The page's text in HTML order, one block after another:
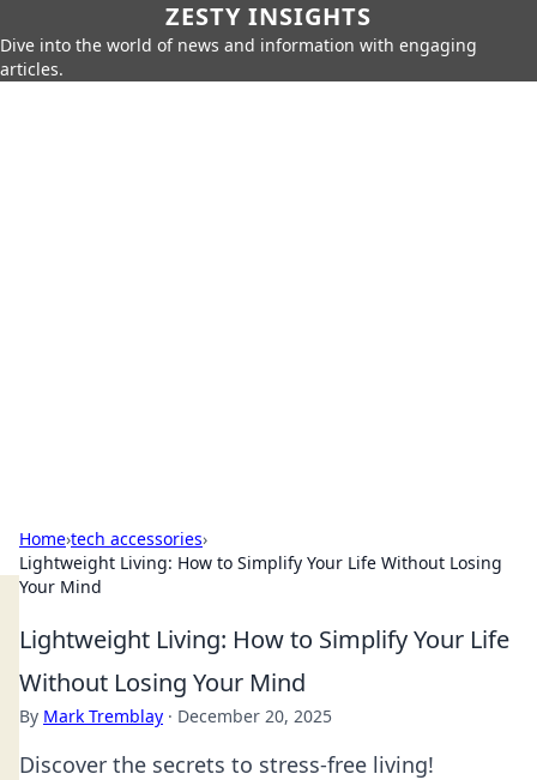
ZESTY INSIGHTS
Dive into the world of news and information with engaging
articles.
Home›tech accessories›
Lightweight Living: How to Simplify Your Life Without Losing
Your Mind
Lightweight Living: How to Simplify Your Life
Without Losing Your Mind
By Mark Tremblay · December 20, 2025
Discover the secrets to stress-free living!